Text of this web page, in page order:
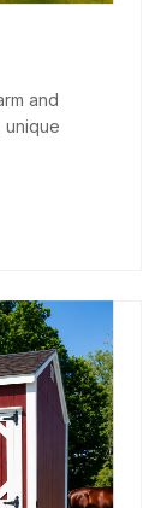
and
unique